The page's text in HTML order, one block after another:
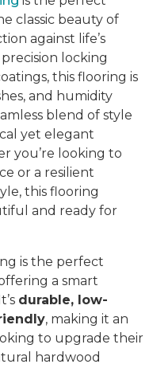
classic beauty of
against life’s
locking
this flooring is
and humidity
blend of style
yet elegant
you’re looking to
or a resilient
this flooring
and ready for
is the perfect
a smart
durable, low-
, making it an
to upgrade their
hardwood